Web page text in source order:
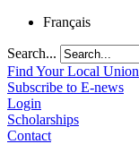
Français
Search...
Find Your Local Union
Subscribe to E-news
Login
Scholarships
Contact